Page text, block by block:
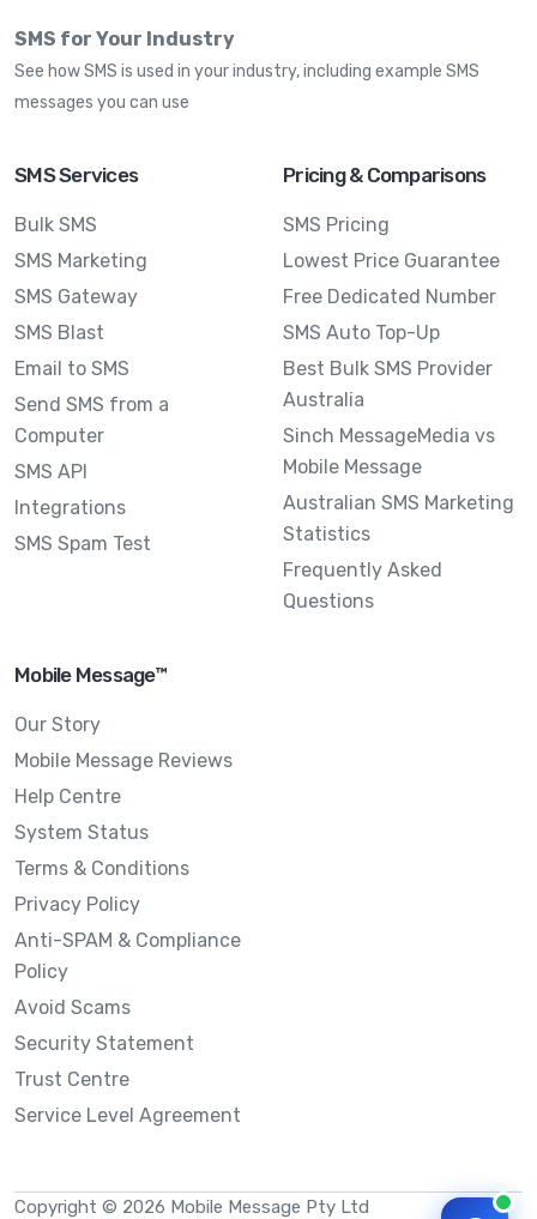
SMS for Your Industry
See how SMS is used in your industry, including example SMS
messages you can use
SMS Services
Bulk SMS
SMS Marketing
SMS Gateway
SMS Blast
Email to SMS
Send SMS from a
Computer
SMS API
Integrations
SMS Spam Test
Pricing & Comparisons
SMS Pricing
Lowest Price Guarantee
Free Dedicated Number
SMS Auto Top-Up
Best Bulk SMS Provider
Australia
Sinch MessageMedia vs
Mobile Message
Australian SMS Marketing
Statistics
Frequently Asked
Questions
Mobile Message™
Our Story
Mobile Message Reviews
Help Centre
System Status
Terms & Conditions
Privacy Policy
Anti-SPAM & Compliance
Policy
Avoid Scams
Security Statement
Trust Centre
Service Level Agreement
Copyright © 2026 Mobile Message Pty Ltd